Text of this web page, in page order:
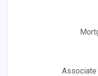
Associate